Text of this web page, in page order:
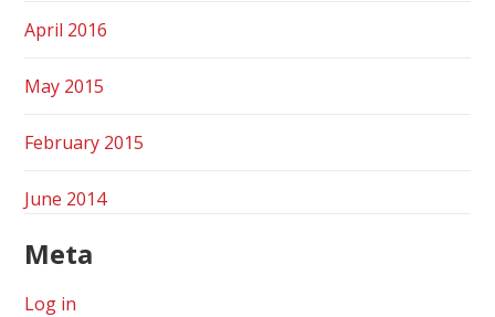
April 2016
May 2015
February 2015
June 2014
Meta
Log in